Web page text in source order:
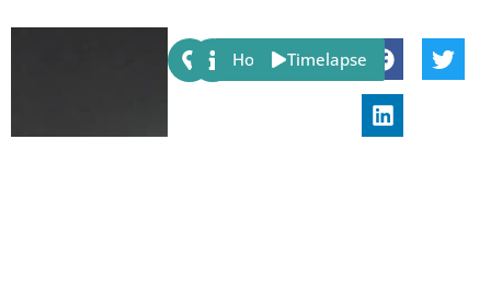
Share:
Host Timelapse